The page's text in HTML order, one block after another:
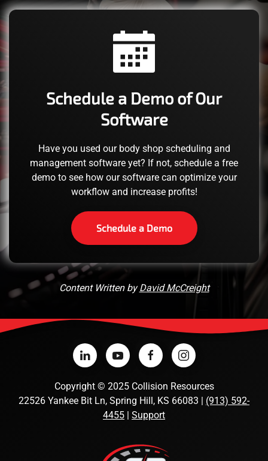
Schedule a Demo of Our
Software
Have you used our body shop scheduling and
management software yet? If not, schedule a free
demo to see how our software can optimize your
workflow and increase profits!
Schedule a Demo
Content Written byDavid McCreight
Copyright © 2025 Collision Resources
22526 Yankee Bit Ln, Spring Hill, KS 66083 | (913) 592-
4455 | Support